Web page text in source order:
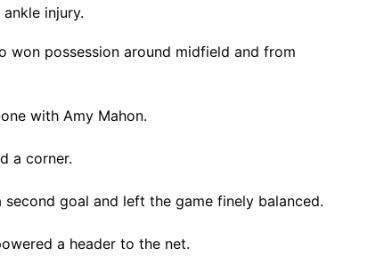
injury.
won possession around midfield and from
with Amy Mahon.
a corner.
goal and left the game finely balanced.
a header to the net.